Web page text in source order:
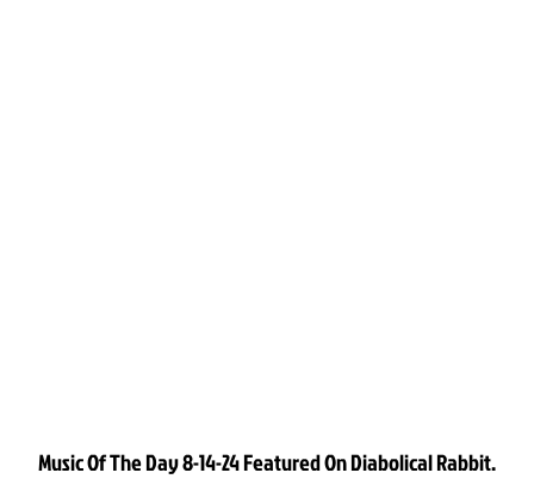
Music Of The Day 8-14-24 Featured On Diabolical Rabbit.